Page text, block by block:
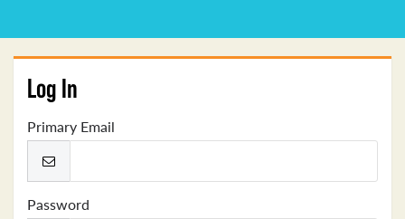
Log In
Primary Email
Password